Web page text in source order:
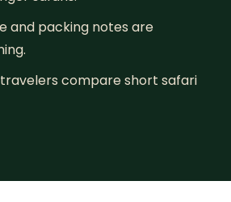
and packing notes are
compare short safari